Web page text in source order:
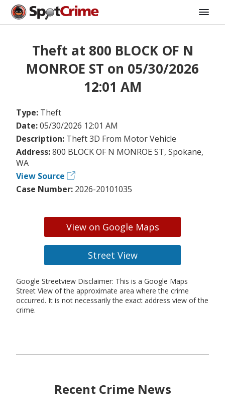
Theft at 800 BLOCK OF N
MONROE ST on 05/30/2026
12:01 AM
Type: Theft
Date:05/30/2026 12:01 AM
Description: Theft 3D From Motor Vehicle
Address:800 BLOCK OF N MONROE ST, Spokane,
WA
View Source
Case Number: 2026-20101035
View on Google Maps
Street View
Google Streetview Disclaimer: This is a Google Maps
Street View of the approximate area where the crime
occurred. It is not necessarily the exact address view of the
crime.
Recent Crime News